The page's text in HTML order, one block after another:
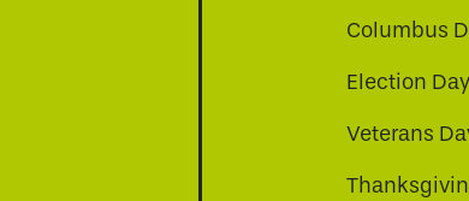
Columbus
Election Day
Veterans